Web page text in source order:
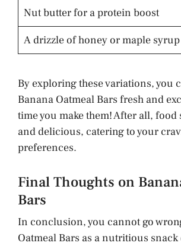
Nut butter for a protein boost
A drizzle of honey or maple syrup
By exploring these variations, you
Banana Oatmeal Bars fresh and
time you make them! After all,
and delicious, catering to your
preferences.
Final Thoughts on
Bars
In conclusion, you cannot go
Oatmeal Bars as a nutritious